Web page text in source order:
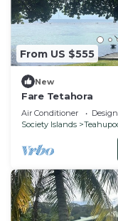
From US $555
New
Fare Tetahora
Air Conditioner
Society Islands